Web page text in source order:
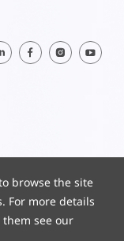
browse the site
For more details
see our